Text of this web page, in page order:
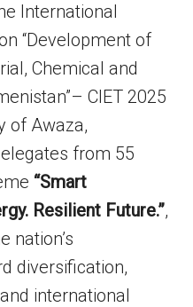
International
“Development of
Chemical and
CIET 2025
of Awaza,
from 55
“Smart
Resilient Future.”,
nation’s
diversification,
international